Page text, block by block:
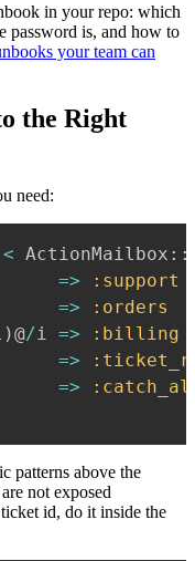
in your repo: which
password is, and how to
your team can
the Right
need:
< ActionMailbox ::
=>
:support
=>
:orders
)@/i =>
:billing
=>
=>
patterns above the
not exposed
id, do it inside the